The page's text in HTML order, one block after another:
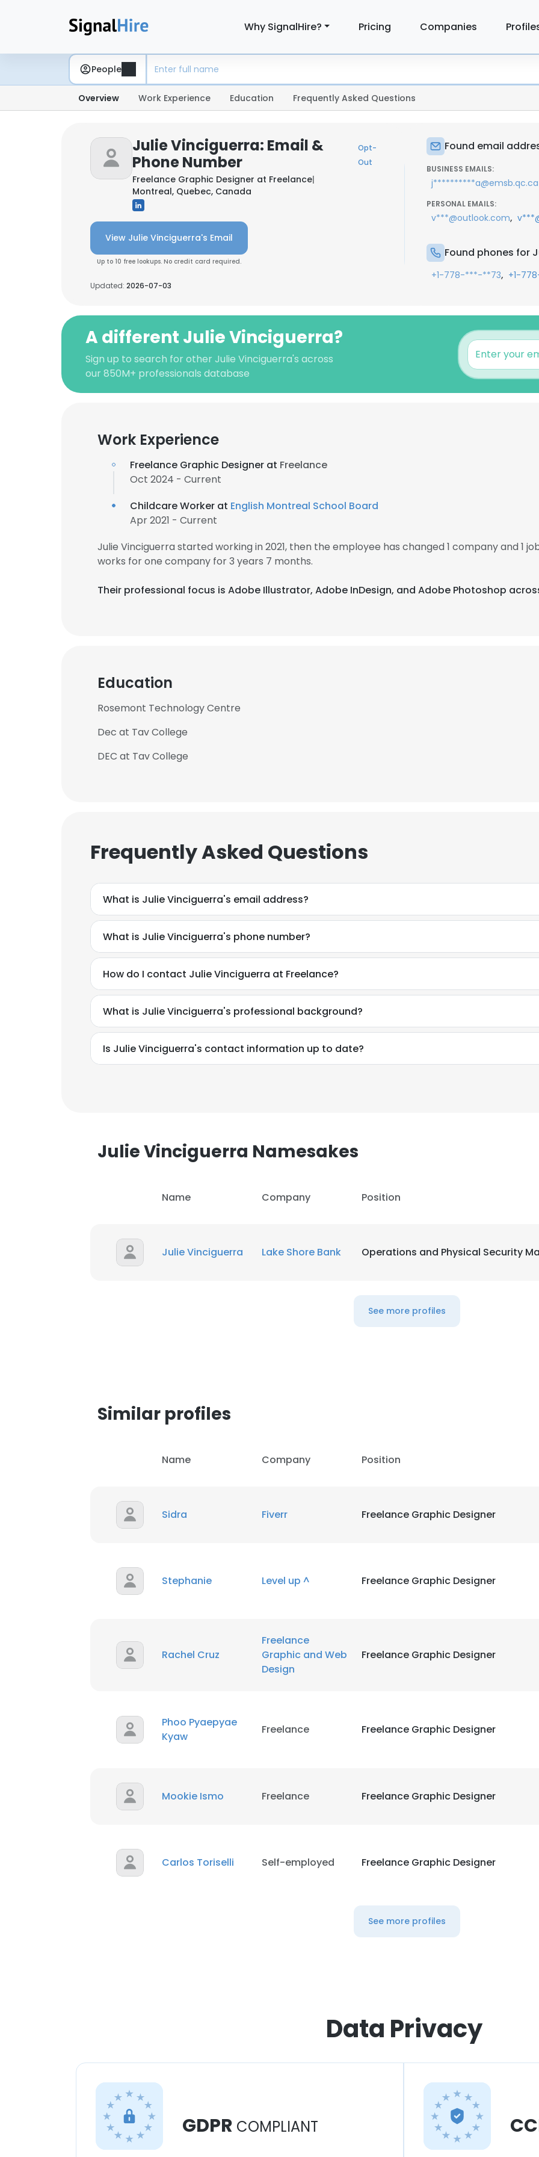
Why SignalHire? Pricing Companies
People
Overview Work Experience Education Frequently Asked Questions
Julie Vinciguerra: Email &
Phone Number
Opt-
Out
Freelance Graphic Designer at Freelance|
Montreal, Quebec, Canada
View Julie Vinciguerra's Email
Up to 10 free lookups. No credit card required.
Updated: 2026-07-03
Found email
BUSINESS EMAILS:
j**********a@emsb.qc.ca
PERSONAL EMAILS:
v***@outlook.com,
Found phones for
+1-778-***-**73, +1-
A different Julie Vinciguerra?
Sign up to search for other Julie Vinciguerra's across
our 850M+ professionals database
Work Experience
Freelance Graphic Designer at Freelance
Oct 2024 - Current
Childcare Worker at English Montreal School Board
Apr 2021 - Current
Julie Vinciguerra started working in 2021, then the employee has changed 1 company and 1
works for one company for 3 years 7 months.
Their professional focus is Adobe Illustrator, Adobe InDesign, and Adobe Photoshop
Education
Rosemont Technology Centre
Dec at Tav College
DEC at Tav College
Frequently Asked Questions
What is Julie Vinciguerra's email address?
What is Julie Vinciguerra's phone number?
How do I contact Julie Vinciguerra at Freelance?
What is Julie Vinciguerra's professional background?
Is Julie Vinciguerra's contact information up to date?
Julie Vinciguerra Namesakes
Name Company Position
Julie Vinciguerra Lake Shore Bank Operations and Physical Security
See more profiles
Similar profiles
Name Company Position
Sidra Fiverr Freelance Graphic Designer
Stephanie Level up ^ Freelance Graphic Designer
Rachel Cruz
Freelance
Graphic and Web
Design
Freelance Graphic Designer
Phoo Pyaepyae
Kyaw
Freelance Freelance Graphic Designer
Mookie Ismo Freelance Freelance Graphic Designer
Carlos Toriselli Self-employed Freelance Graphic Designer
See more profiles
Data Privacy
GDPR COMPLIANT
This website uses cookies to improve user experience. By using our website you